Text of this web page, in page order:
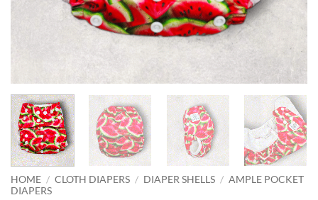
HOME / CLOTH DIAPERS / DIAPER SHELLS / AMPLE POCKET
DIAPERS